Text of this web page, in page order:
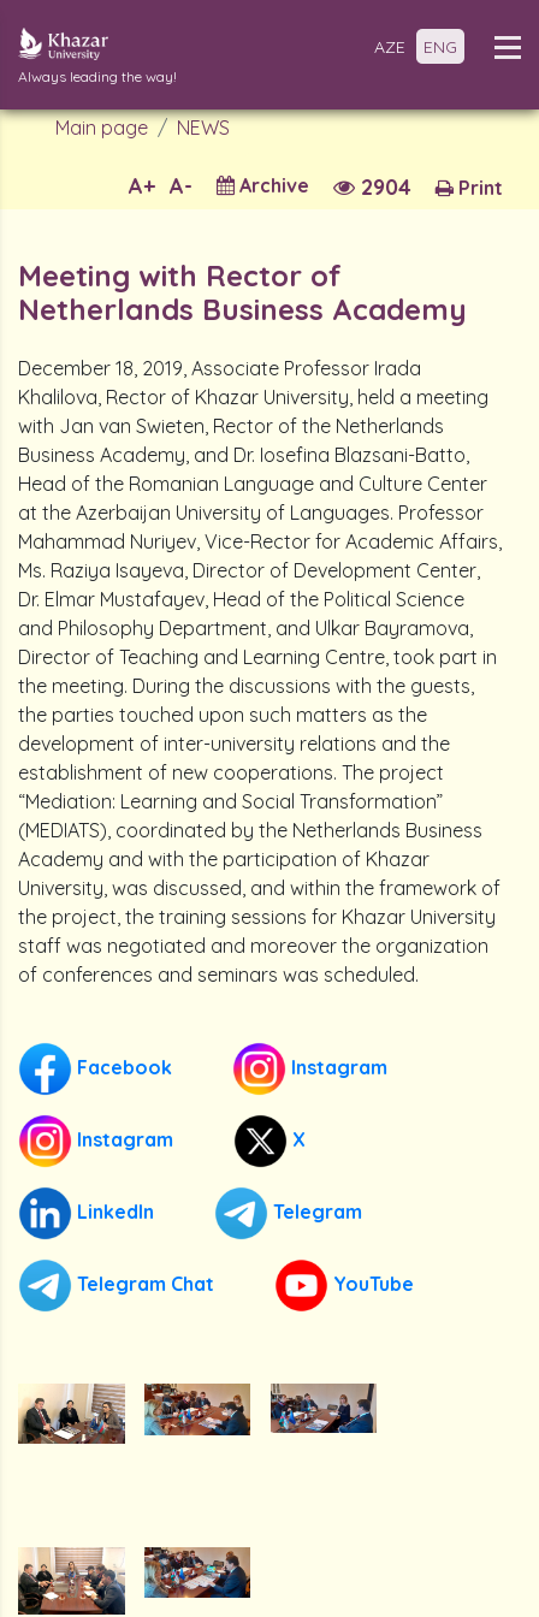
Always leading the way!
AZE ENG
Main page NEWS
Print
2904
Archive
A-
A+
Meeting with Rector of
Netherlands Business Academy
December 18, 2019, Associate Professor Irada
Khalilova, Rector of Khazar University, held a meeting
with Jan van Swieten, Rector of the Netherlands
Business Academy, and Dr. Iosefina Blazsani-Batto,
Head of the Romanian Language and Culture Center
at the Azerbaijan University of Languages. Professor
Mahammad Nuriyev, Vice-Rector for Academic Affairs,
Ms. Raziya Isayeva, Director of Development Center,
Dr. Elmar Mustafayev, Head of the Political Science
and Philosophy Department, and Ulkar Bayramova,
Director of Teaching and Learning Centre, took part in
the meeting. During the discussions with the guests,
the parties touched upon such matters as the
development of inter-university relations and the
establishment of new cooperations. The project
“Mediation: Learning and Social Transformation”
(MEDIATS), coordinated by the Netherlands Business
Academy and with the participation of Khazar
University, was discussed, and within the framework of
the project, the training sessions for Khazar University
staff was negotiated and moreover the organization
of conferences and seminars was scheduled.
Facebook Instagram
Instagram X
LinkedIn Telegram
Telegram Chat YouTube